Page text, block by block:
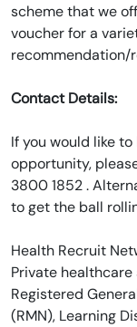
scheme that we
voucher for a
recommendation/
Contact Details:
If you would like
opportunity,
3800 1852 .
to get the ball
Health Recruit
Private
Registered
(RMN), Learning